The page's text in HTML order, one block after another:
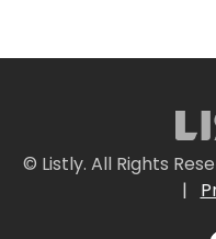
© Listly. All Rights
|